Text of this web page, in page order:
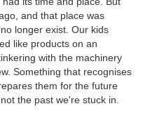
and that place was
longer exist. Our kids
like products on an
with the machinery
Something that recognises
them for the future
the past we're stuck in.